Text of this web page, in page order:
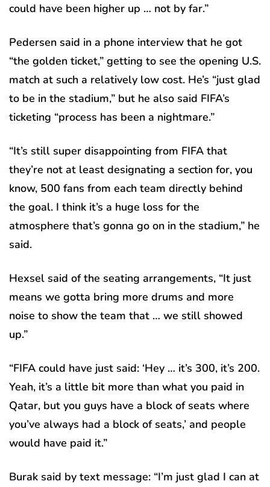
could have been higher up … not by far.”
Pedersen said in a phone interview that he got
“the golden ticket,” getting to see the opening U.S.
match at such a relatively low cost. He’s “just glad
to be in the stadium,” but he also said FIFA’s
ticketing “process has been a nightmare.”
“It’s still super disappointing from FIFA that
they’re not at least designating a section for, you
know, 500 fans from each team directly behind
the goal. I think it’s a huge loss for the
atmosphere that’s gonna go on in the stadium,” he
said.
Hexsel said of the seating arrangements, “It just
means we gotta bring more drums and more
noise to show the team that … we still showed
up.”
“FIFA could have just said: ‘Hey … it’s 300, it’s 200.
Yeah, it’s a little bit more than what you paid in
Qatar, but you guys have a block of seats where
you’ve always had a block of seats,’ and people
would have paid it.”
Burak said by text message: “I’m just glad I can at